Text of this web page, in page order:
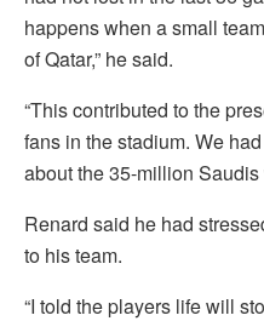
happens when a small
of Qatar,” he said.
“This contributed to the
fans in the stadium. We
about the 35-million
Renard said he had
to his team.
“I told the players life will